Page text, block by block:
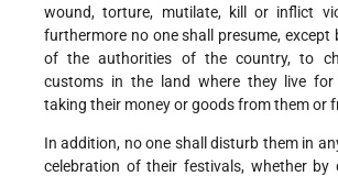
wound, torture, mutilate, kill or inflict
furthermore no one shall presume, except
of the authorities of the country, to
customs in the land where they live
taking their money or goods from them or
In addition, no one shall disturb them in
celebration of their festivals, whether by